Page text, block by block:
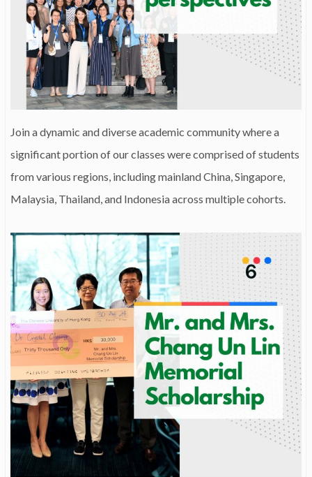
Join a dynamic and diverse academic community where a
significant portion of our classes were comprised of students
from various regions, including mainland China, Singapore,
Malaysia, Thailand, and Indonesia across multiple cohorts.